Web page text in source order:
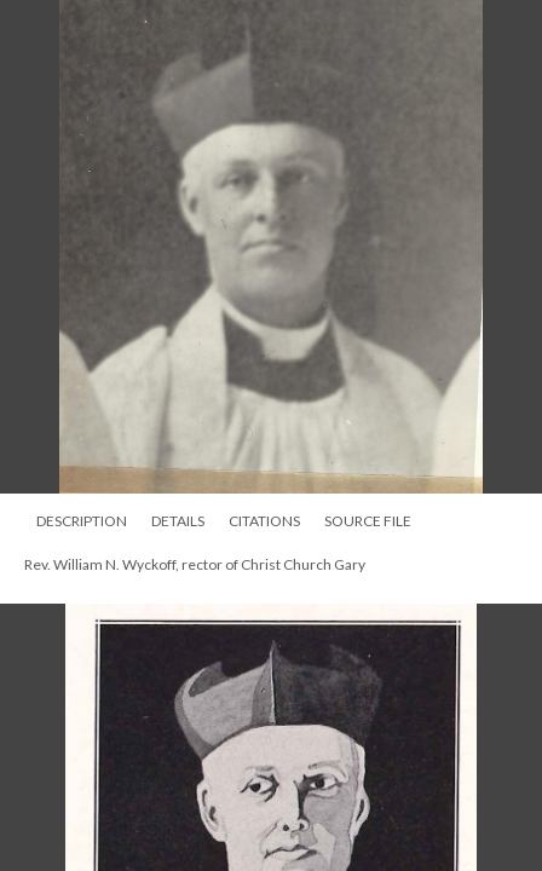
DESCRIPTION DETAILS CITATIONS SOURCE FILE
Rev. William N. Wyckoff, rector of Christ Church Gary